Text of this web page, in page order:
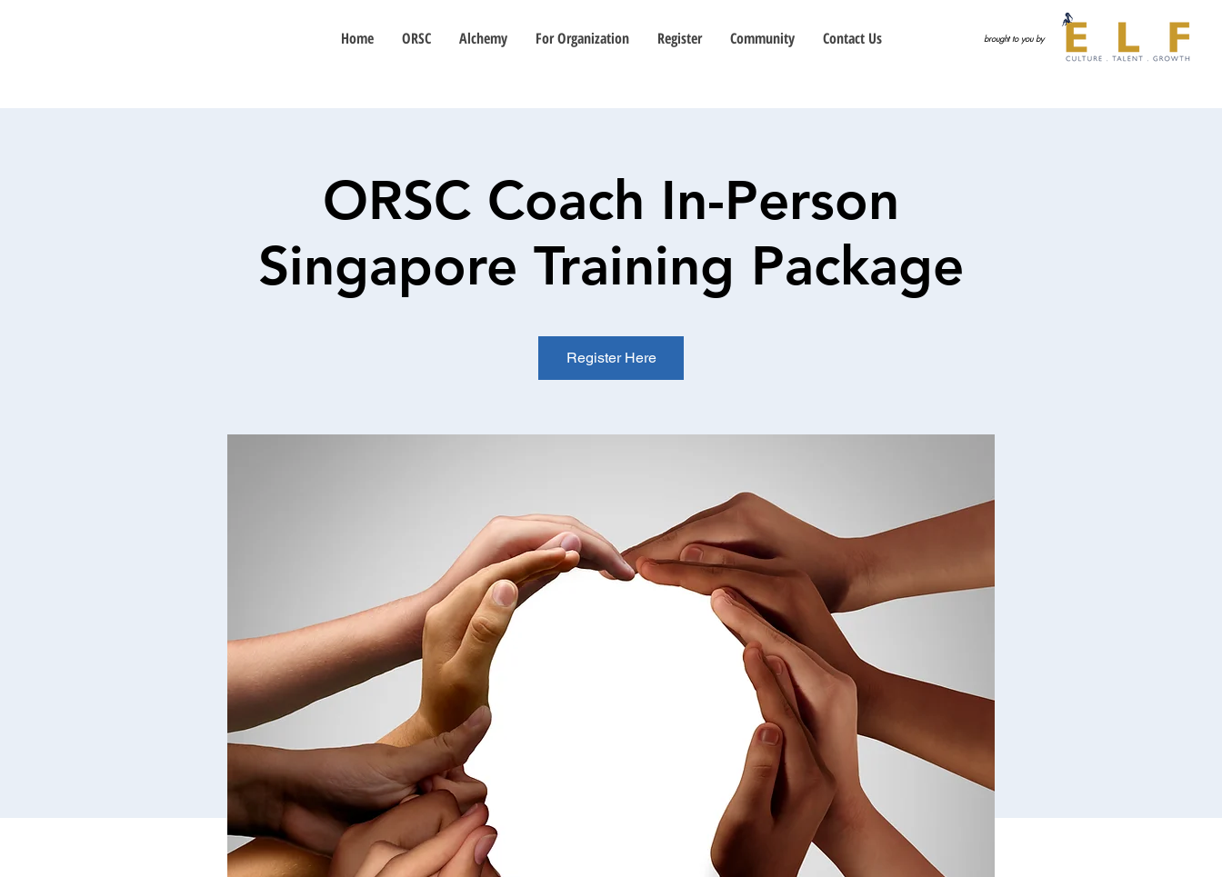
brought to you by
Home ORSC Alchemy For Organization Register Community Contact Us
ORSC Coach In-Person
Singapore Training Package
Register Here